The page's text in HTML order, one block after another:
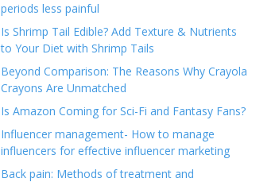
periods less painful
Is Shrimp Tail Edible? Add Texture & Nutrients
to Your Diet with Shrimp Tails
Beyond Comparison: The Reasons Why Crayola
Crayons Are Unmatched
Is Amazon Coming for Sci-Fi and Fantasy Fans?
Influencer management- How to manage
influencers for effective influencer marketing
Back pain: Methods of treatment and